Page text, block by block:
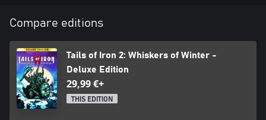
Compare editions
Tails of Iron 2: Whiskers of Winter -
Deluxe Edition
29,99 €+
THIS EDITION